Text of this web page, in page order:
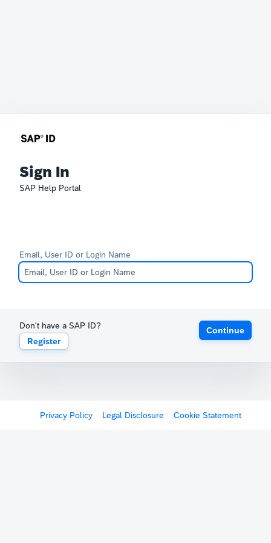
Sign In
SAP Help Portal
Email, User ID or Login Name
Don't have a SAP ID?
Register
Continue
Privacy Policy Legal Disclosure Cookie Statement